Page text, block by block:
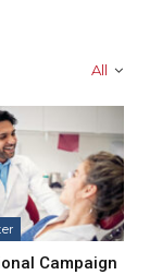
All
Campaign